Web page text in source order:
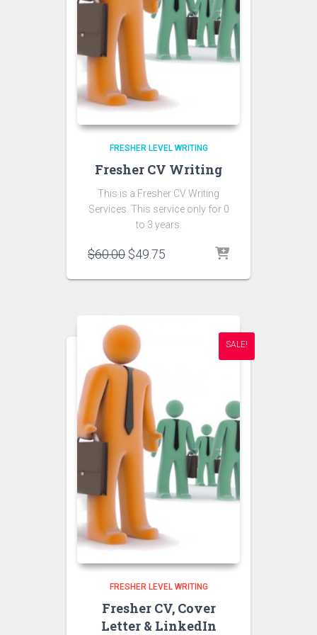
FRESHER LEVEL WRITING
Fresher CV Writing
This is a Fresher CV Writing
Services. This service only for 0
to 3 years.
$60.00 Original
was:
$49.75
is:
SALE!
FRESHER LEVEL WRITING
Fresher CV, Cover
Letter & LinkedIn